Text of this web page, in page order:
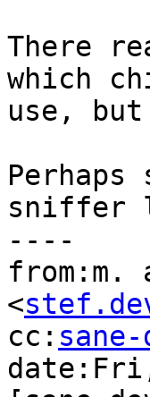
There
which
use,
sniffer
----
from:m.
<
cc: